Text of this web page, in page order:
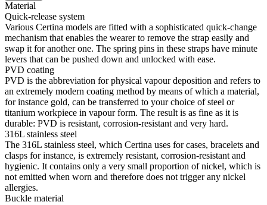
Material
Quick-release system
Various Certina models are fitted with a sophisticated quick-change
mechanism that enables the wearer to remove the strap easily and
swap it for another one. The spring pins in these straps have minute
levers that can be pushed down and unlocked with ease.
PVD coating
PVD is the abbreviation for physical vapour deposition and refers to
an extremely modern coating method by means of which a material,
for instance gold, can be transferred to your choice of steel or
titanium workpiece in vapour form. The result is as fine as it is
durable: PVD is resistant, corrosion-resistant and very hard.
316L stainless steel
The 316L stainless steel, which Certina uses for cases, bracelets and
clasps for instance, is extremely resistant, corrosion-resistant and
hygienic. It contains only a very small proportion of nickel, which is
not emitted when worn and therefore does not trigger any nickel
allergies.
Buckle material